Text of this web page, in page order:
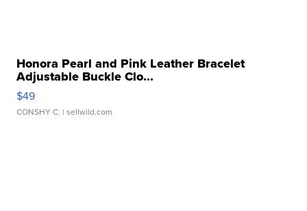
Honora Pearl and Pink Leather Bracelet
Adjustable Buckle Clo...
$49
CONSHY C. | sellwild.com